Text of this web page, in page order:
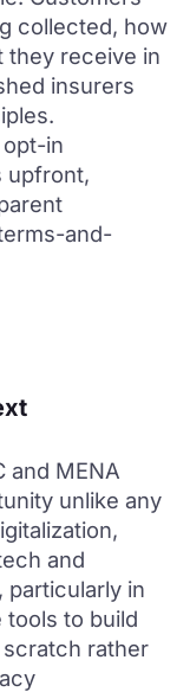
collected, how
they receive in
insurers
in
upfront,
and-
and MENA
unlike any
and
particularly in
tools to build
rather